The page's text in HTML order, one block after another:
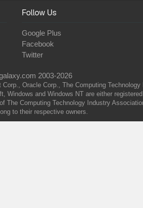
Follow Us
Google Plus
Facebook
Twitter
2003-2026
Oracle Corp., The Computing
and Windows NT are either
Computing Technology Industry
to their respective owners.